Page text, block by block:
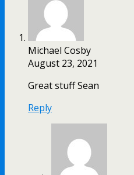
Michael Cosby
August 23, 2021
Great stuff Sean
Reply